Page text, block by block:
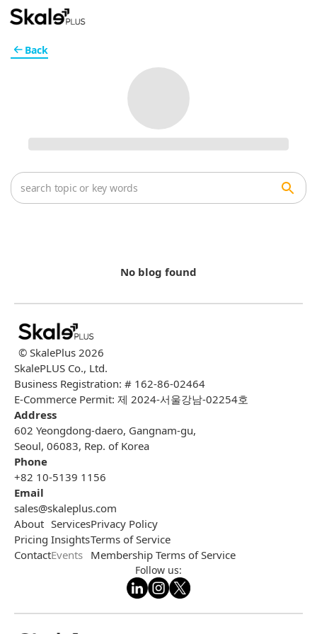
No blog found
Back
© SkalePlus 2026
SkalePLUS Co., Ltd.
Business Registration: # 162-86-02464
E-Commerce Permit: 제 2024-서울강남-02254호
Address
602 Yeongdong-daero, Gangnam-gu,
Seoul, 06083, Rep. of Korea
Phone
+82 10-5139 1156
Email
sales@skaleplus.com
About
Pricing
Contact
Services
Insights
Events
Privacy Policy
Terms of Service
Membership Terms of Service
Follow us: